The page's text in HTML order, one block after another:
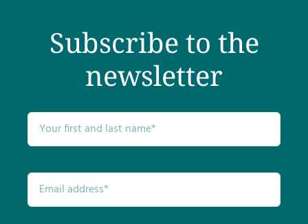
Subscribe to the
newsletter